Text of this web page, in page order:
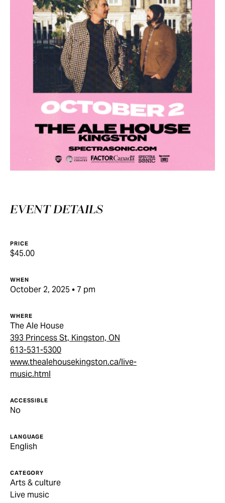
EVENT DETAILS
PRICE
$45.00
WHEN
October 2, 2025 • 7 pm
WHERE
The Ale House
393 Princess St, Kingston, ON
613-531-5300
www.thealehousekingston.ca/live-
music.html
ACCESSIBLE
No
LANGUAGE
English
CATEGORY
Arts & culture
Live music